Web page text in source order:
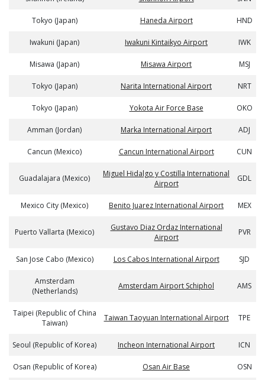
Tokyo (Japan) Haneda Airport HND
Iwakuni (Japan) Iwakuni Kintaikyo Airport IWK
Misawa (Japan) Misawa Airport MSJ
Tokyo (Japan) Narita International Airport NRT
Tokyo (Japan) Yokota Air Force Base OKO
Amman (Jordan) Marka International Airport ADJ
Cancun (Mexico) Cancun International Airport CUN
Guadalajara (Mexico)
Miguel Hidalgo y Costilla International
Airport
GDL
Mexico City (Mexico) Benito Juarez International Airport MEX
Puerto Vallarta (Mexico)
Gustavo Diaz Ordaz International
Airport
PVR
San Jose Cabo (Mexico) Los Cabos International Airport SJD
Amsterdam
(Netherlands)
Amsterdam Airport Schiphol AMS
Taipei (Republic of China
Taiwan)
Taiwan Taoyuan International Airport TPE
Seoul (Republic of Korea) Incheon International Airport ICN
Osan (Republic of Korea) Osan Air Base OSN